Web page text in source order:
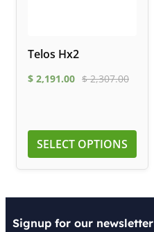
Telos Hx2
$ 2,191.00 $2,307.00
SELECT OPTIONS
Signup for our newsletter